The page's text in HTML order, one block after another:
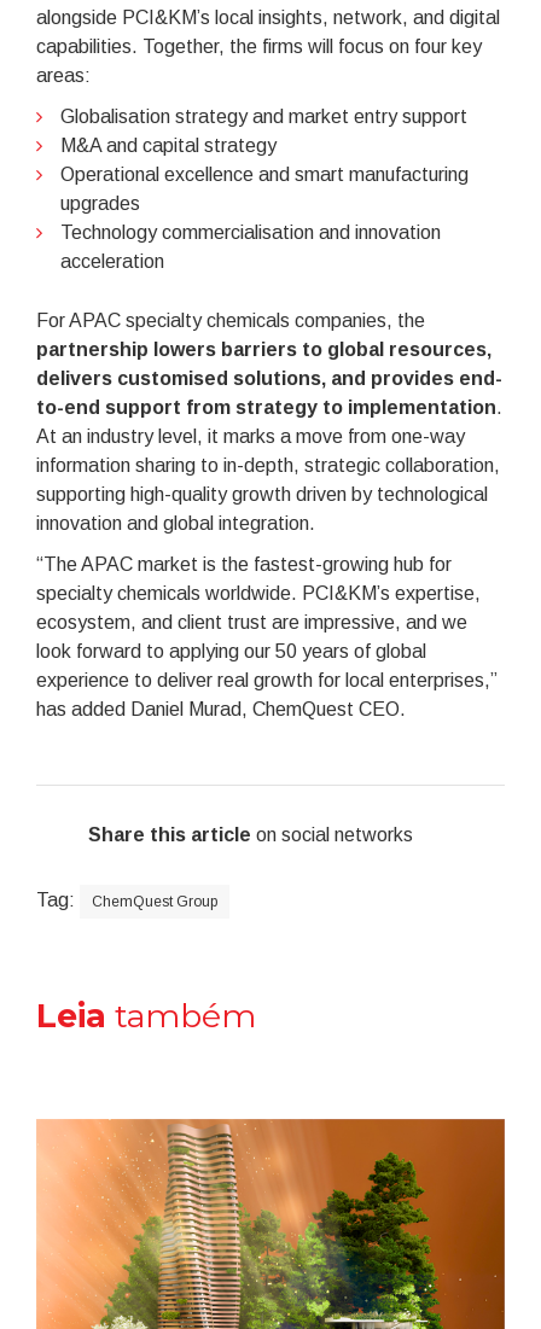
alongside PCI&KM’s local insights, network, and digital
capabilities. Together, the firms will focus on four key
areas:
Globalisation strategy and market entry support
M&A and capital strategy
Operational excellence and smart manufacturing
upgrades
Technology commercialisation and innovation
acceleration
For APAC specialty chemicals companies, the
partnership lowers barriers to global resources,
delivers customised solutions, and provides end-
to-end support from strategy to implementation.
At an industry level, it marks a move from one-way
information sharing to in-depth, strategic collaboration,
supporting high-quality growth driven by technological
innovation and global integration.
“The APAC market is the fastest-growing hub for
specialty chemicals worldwide. PCI&KM’s expertise,
ecosystem, and client trust are impressive, and we
look forward to applying our 50 years of global
experience to deliver real growth for local enterprises,”
has added Daniel Murad, ChemQuest CEO.
Share this article on social networks
Tag: ChemQuest Group
Leia também